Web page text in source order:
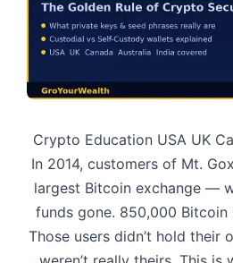
Crypto Education USA UK
In 2014, customers of Mt.
largest Bitcoin exchange —
funds gone. 850,000 Bitcoin
Those users didn’t hold their